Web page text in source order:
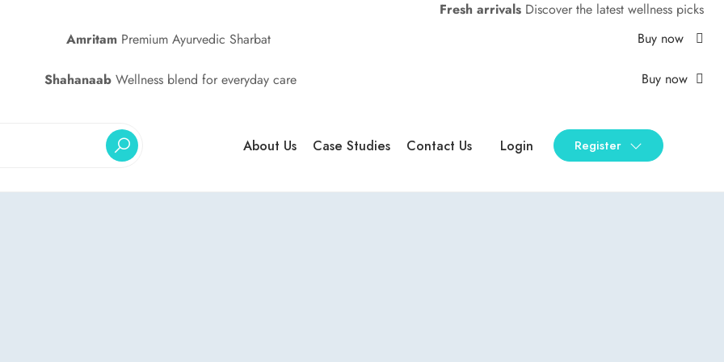
Fresh arrivals Discover the latest wellness picks
Amritam Premium Ayurvedic Sharbat Buy now
Shahanaab Wellness blend for everyday care Buy now
About Us Case Studies Contact Us Login Register